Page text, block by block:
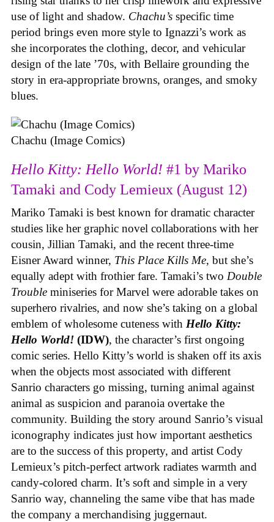
use of light and shadow. Chachu’s specific time
period brings even more style to Ignazzi’s work as
she incorporates the clothing, decor, and vehicular
design of the late ’70s, with Bellaire grounding the
story in era-appropriate browns, oranges, and smoky
blues.
Chachu (Image Comics)
Hello Kitty: Hello World! #1 by Mariko
Tamaki and Cody Lemieux (August 12)
Mariko Tamaki is best known for dramatic character
studies like her graphic novel collaborations with her
cousin, Jillian Tamaki, and the recent three-time
Eisner Award winner, This Place Kills Me, but she’s
equally adept with frothier fare. Tamaki’s two Double
Trouble miniseries for Marvel were adorable takes on
superhero rivalries, and now she’s taking on a global
emblem of wholesome cuteness with Hello Kitty:
Hello World! (IDW), the character’s first ongoing
comic series. Hello Kitty’s world is shaken off its axis
when the objects most associated with different
Sanrio characters go missing, turning animal against
animal as suspicion and paranoia overtake the
community. Building the story around Sanrio’s visual
iconography indicates just how important aesthetics
are to the success of this property, and artist Cody
Lemieux’s pitch-perfect artwork radiates warmth and
candy-colored charm. It’s soft and simple in a very
Sanrio way, channeling the same vibe that has made
the company a merchandising juggernaut.